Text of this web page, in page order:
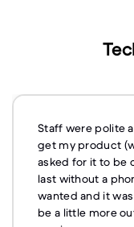
Staff were polite
get my product
asked for it to be
last without a
wanted and it
be a little more